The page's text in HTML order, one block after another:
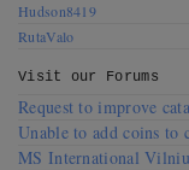
Hudson8419
RutaValo
Visit our Forums
Request to improve
Unable to add coins to
MS International